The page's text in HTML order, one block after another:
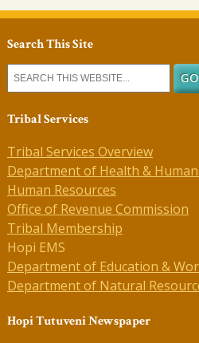
Search This Site
Tribal Services
Tribal Services Overview
Department of Health & Human
Human Resources
Office of Revenue Commission
Tribal Membership
Hopi EMS
Department of Education &
Department of Natural
Hopi Tutuveni Newspaper